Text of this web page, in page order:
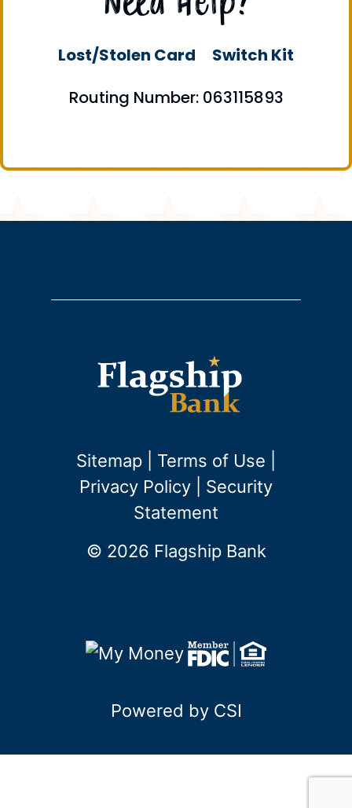
Lost/Stolen Card
Switch Kit
Routing Number: 063115893
Sitemap Terms of Use
Privacy Policy
Security
Statement
© 2026 Flagship Bank
Powered by CSI